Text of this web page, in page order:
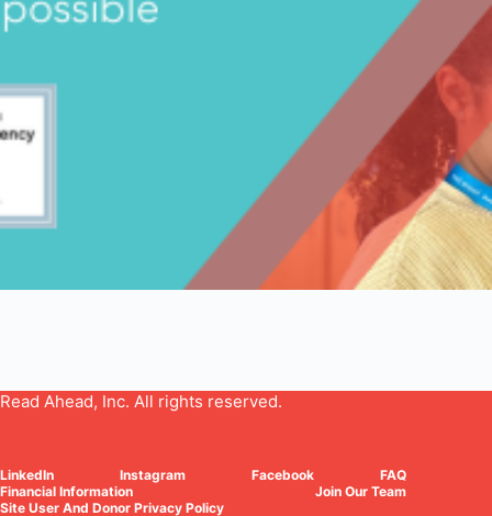
Read Ahead, Inc. All rights reserved.
LinkedIn Instagram Facebook
FAQ
Financial Information
Join Our Team
Site User And Donor Privacy Policy